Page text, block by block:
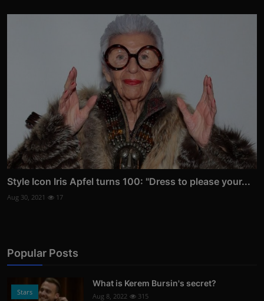
Style Icon Iris Apfel turns 100: "Dress to please your...
Aug 30, 2021 17
Popular Posts
Stars
What is Kerem Bursin's secret?
Aug 8, 2022 315